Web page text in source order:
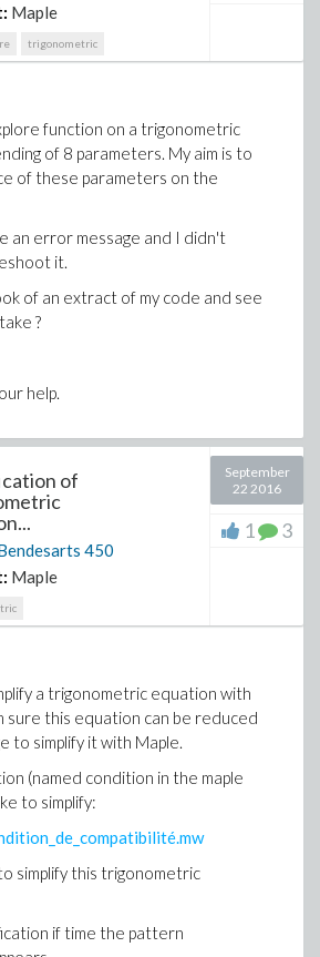
Maple
trigonometric
function on a trigonometric
of 8 parameters. My aim is to
of these parameters on the
an error message and I didn't
it.
of an extract of my code and see
?
help.
of
450
Maple
September
22 2016
1 3
a trigonometric equation with
sure this equation can be reduced
to simplify it with Maple.
(named condition in the maple
to simplify:
simplify this trigonometric
if time the pattern